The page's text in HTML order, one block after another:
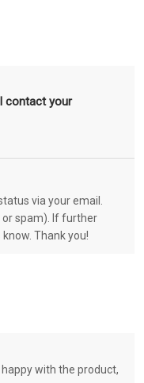
contact your
via your email.
or spam). If further
Thank you!
with the product,